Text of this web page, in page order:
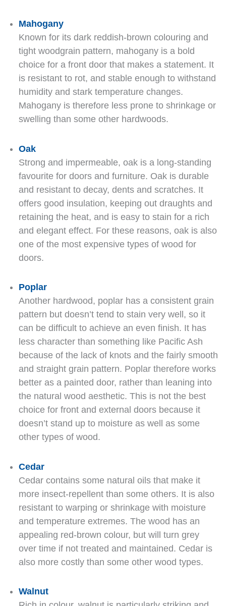
Mahogany
Known for its dark reddish-brown colouring and
tight woodgrain pattern, mahogany is a bold
choice for a front door that makes a statement. It
is resistant to rot, and stable enough to withstand
humidity and stark temperature changes.
Mahogany is therefore less prone to shrinkage or
swelling than some other hardwoods.
Oak
Strong and impermeable, oak is a long-standing
favourite for doors and furniture. Oak is durable
and resistant to decay, dents and scratches. It
offers good insulation, keeping out draughts and
retaining the heat, and is easy to stain for a rich
and elegant effect. For these reasons, oak is also
one of the most expensive types of wood for
doors.
Poplar
Another hardwood, poplar has a consistent grain
pattern but doesn’t tend to stain very well, so it
can be difficult to achieve an even finish. It has
less character than something like Pacific Ash
because of the lack of knots and the fairly smooth
and straight grain pattern. Poplar therefore works
better as a painted door, rather than leaning into
the natural wood aesthetic. This is not the best
choice for front and external doors because it
doesn’t stand up to moisture as well as some
other types of wood.
Cedar
Cedar contains some natural oils that make it
more insect-repellent than some others. It is also
resistant to warping or shrinkage with moisture
and temperature extremes. The wood has an
appealing red-brown colour, but will turn grey
over time if not treated and maintained. Cedar is
also more costly than some other wood types.
Walnut